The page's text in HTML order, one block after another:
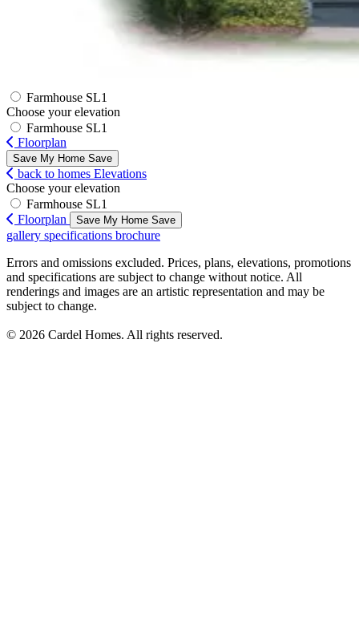
Farmhouse SL1
Choose your elevation
Farmhouse SL1
Floorplan
Save My Home Save
back to homes Elevations
Choose your elevation
Farmhouse SL1
Floorplan
Save My Home Save
gallery specifications brochure
Errors and omissions excluded. Prices, plans, elevations, promotions
and specifications are subject to change without notice. All
renderings and images are an artistic representation and may be
subject to change.
© 2026 Cardel Homes. All rights reserved.